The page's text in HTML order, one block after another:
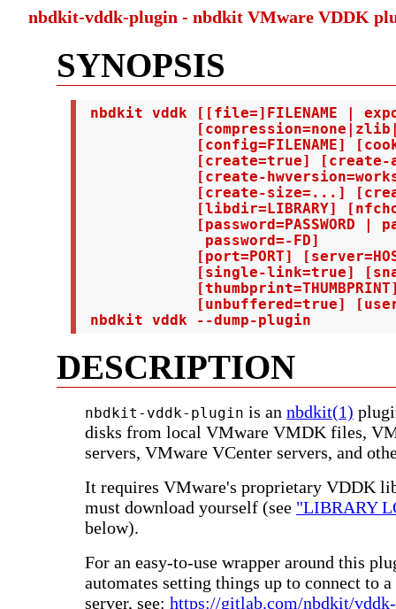
nbdkit-vddk-plugin - nbdkit VMware VDDK
SYNOPSIS
nbdkit vddk [[file=]FILENAME |
[config=FILENAME]
[create=true]
[create-
[create-size=...]
[libdir=LIBRARY]
[password=PASSWORD |
              password=-FD]
[port=PORT]
[single-link=true]
[unbuffered=true]
nbdkit vddk --dump-plugin
DESCRIPTION
nbdkit-vddk-plugin is an nbdkit(1)
disks from local VMware VMDK files,
servers, VMware VCenter servers, and
It requires VMware's proprietary VDDK
must download yourself (see "LIBRARY
below).
For an easy-to-use wrapper around this
automates setting things up to connect to
server, see: https://gitlab.com/nbdkit/